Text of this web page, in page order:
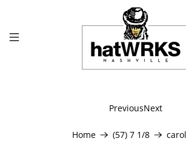
Home (57) 7 1/8
PreviousNext